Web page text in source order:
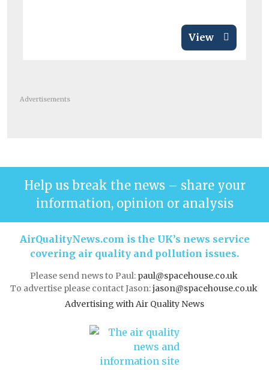
View
Advertisements
Help us break the news – share your
information, opinion or analysis
AirQualityNews.com is the UK’s news service
covering air quality and pollution issues.
Please send news to Paul: paul@spacehouse.co.uk
To advertise please contact Jason:jason@spacehouse.co.uk
Advertising with Air Quality News